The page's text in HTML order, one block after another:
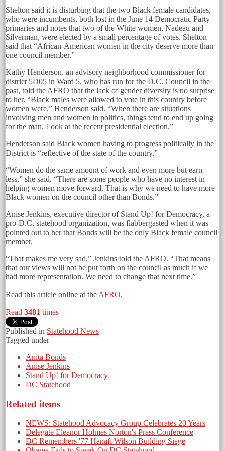
Shelton said it is disturbing that the two Black female candidates,
who were incumbents, both lost in the June 14 Democratic Party
primaries and notes that two of the White women, Nadeau and
Silverman, were elected by a small percentage of votes. Shelton
said that “African-American women in the city deserve more than
one council member.”
Kathy Henderson, an advisory neighborhood commissioner for
district 5D05 in Ward 5, who has run for the D.C. Council in the
past, told the AFRO that the lack of gender diversity is no surprise
to her. “Black males were allowed to vote in this country before
women were,” Henderson said. “When there are situations
involving men and women in politics, things tend to end up going
for the man. Look at the recent presidential election.”
Henderson said Black women having to progress politically in the
District is “reflective of the state of the country.”
“Women do the same amount of work and even more but earn
less,” she said. “There are some people who have no interest in
helping women move forward. That is why we need to have more
Black women on the council other than Bonds.”
Anise Jenkins, executive director of Stand Up! for Democracy, a
pro-D.C. statehood organization, was flabbergasted when it was
pointed out to her that Bonds will be the only Black female council
member.
“That makes me very sad,” Jenkins told the AFRO. “That means
that our views will not be put forth on the council as much if we
had more representation. We need to change that next time.”
Read this article online at the AFRO.
Read 3481 times
Published in Statehood News
Tagged under
Anita Bonds
Anise Jenkins
Stand Up! for Democracy
DC Statehood
Related items
NEWS: Statehood Advocacy Group Celebrates 20 Years
Delegate Eleanor Holmes Norton's Press Conference
DC Remembers '77 Hanafi Wilson Building Siege